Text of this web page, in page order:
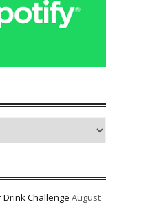
Challenge August